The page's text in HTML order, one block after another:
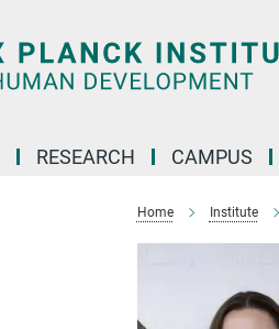
RESEARCH CAMPUS
Home Institute